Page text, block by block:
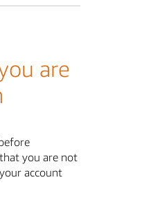
are
you are not
account